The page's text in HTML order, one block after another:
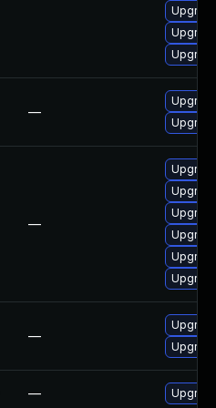
—
—
—
—